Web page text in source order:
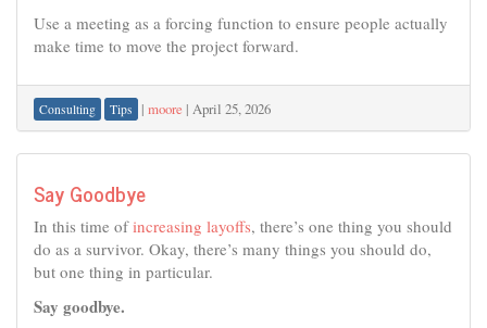
Use a meeting as a forcing function to ensure people actually
make time to move the project forward.
Consulting Tips | moore | April 25, 2026
Say Goodbye
In this time ofincreasing layoffs, there’s one thing you should
do as a survivor. Okay, there’s many things you should do,
but one thing in particular.
Say goodbye.